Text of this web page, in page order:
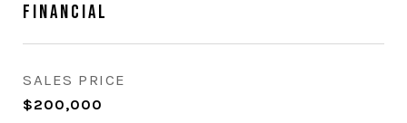
Financial
SALES PRICE
$200,000